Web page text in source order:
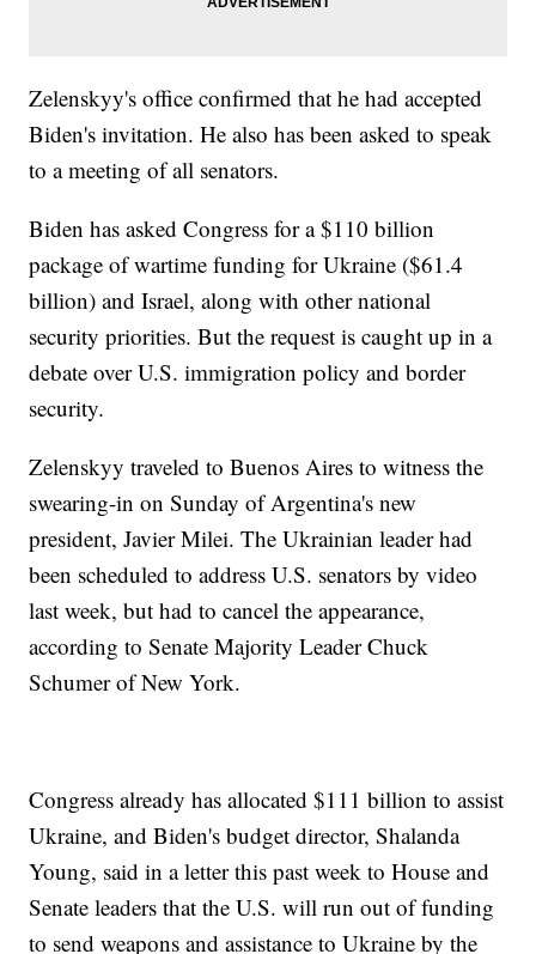
Zelenskyy's office confirmed that he had accepted
Biden's invitation. He also has been asked to speak
to a meeting of all senators.
Biden has asked Congress for a $110 billion
package of wartime funding for Ukraine ($61.4
billion) and Israel, along with other national
security priorities. But the request is caught up in a
debate over U.S. immigration policy and border
security.
Zelenskyy traveled to Buenos Aires to witness the
swearing-in on Sunday of Argentina's new
president, Javier Milei. The Ukrainian leader had
been scheduled to address U.S. senators by video
last week, but had to cancel the appearance,
according to Senate Majority Leader Chuck
Schumer of New York.
Congress already has allocated $111 billion to assist
Ukraine, and Biden's budget director, Shalanda
Young, said in a letter this past week to House and
Senate leaders that the U.S. will run out of funding
to send weapons and assistance to Ukraine by the